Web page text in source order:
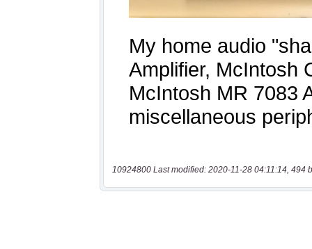
10924800 Last modified: 2020-11-28 04:11:14, 494